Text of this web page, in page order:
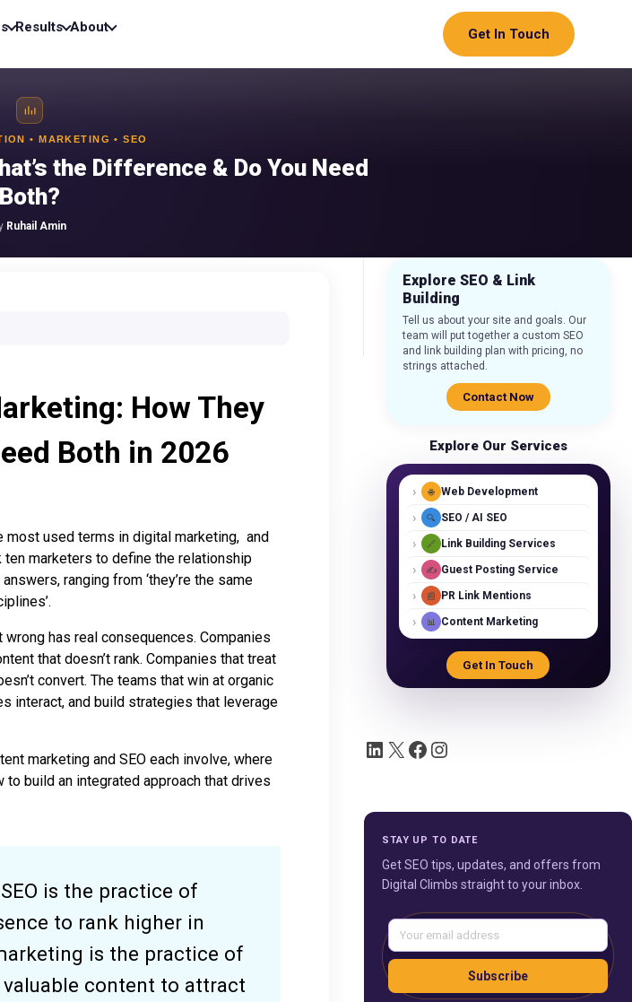
Results About Get In Touch
• MARKETING • SEO
the Difference & Do You Need
Both?
Ruhail Amin
How They
Both in 2026
most used terms in digital marketing, and
marketers to define the relationship
ranging from ‘they’re the same
has real consequences. Companies
that doesn’t rank. Companies that treat
convert. The teams that win at organic
interact, and build strategies that leverage
marketing and SEO each involve, where
build an integrated approach that drives
is the practice of
to rank higher in
is the practice of
content to attract
Explore SEO & Link
Building
Tell us about your site and goals. Our
team will put together a custom SEO
and link building plan with pricing, no
strings attached.
Contact Now
Explore Our Services
› 🌐 Web Development
› 🔍 SEO / AI SEO
› 🔗 Link Building Services
› ✍️ Guest Posting Service
› 📰 PR Link Mentions
› 📊 Content Marketing
Get In Touch
STAY UP TO DATE
Get SEO tips, updates, and offers from
Digital Climbs straight to your inbox.
Subscribe